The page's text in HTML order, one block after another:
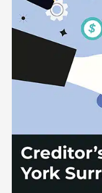
Estate